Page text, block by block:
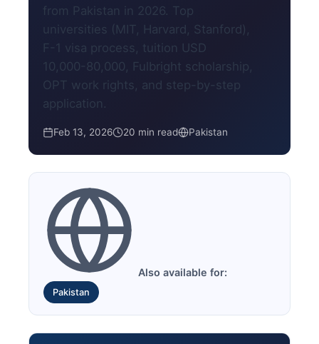
from Pakistan in 2026. Top
universities (MIT, Harvard, Stanford),
F-1 visa process, tuition USD
10,000-80,000, Fulbright scholarship,
OPT work rights, and step-by-step
application.
Feb 13, 2026 20 min read Pakistan
Also available for:
Pakistan